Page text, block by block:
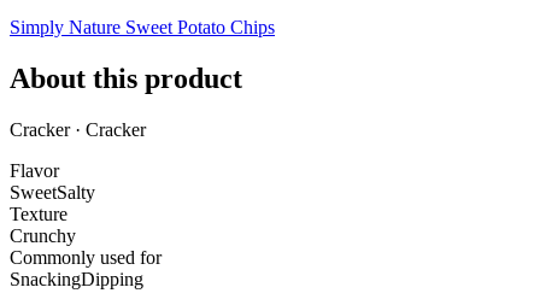
Simply Nature Sweet Potato Chips
About this product
Cracker · Cracker
Flavor
SweetSalty
Texture
Crunchy
Commonly used for
SnackingDipping